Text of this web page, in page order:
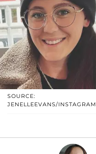
SOURCE:
JENELLEEVANS/